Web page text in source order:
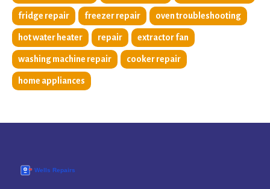
fridge repair freezer repair oven troubleshooting
hot water heater repair extractor fan
washing machine repair cooker repair
home appliances